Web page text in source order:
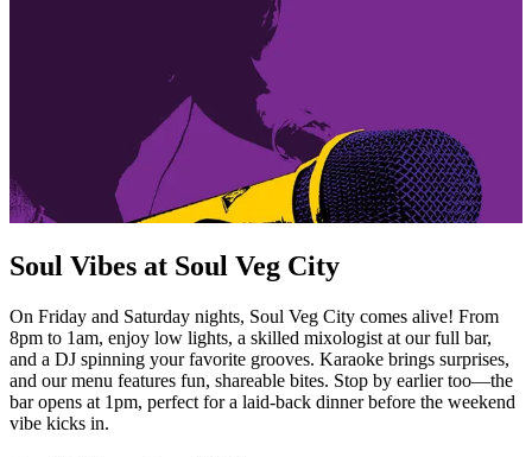
Soul Vibes at Soul Veg City
On Friday and Saturday nights, Soul Veg City comes alive! From
8pm to 1am, enjoy low lights, a skilled mixologist at our full bar,
and a DJ spinning your favorite grooves. Karaoke brings surprises,
and our menu features fun, shareable bites. Stop by earlier too—the
bar opens at 1pm, perfect for a laid-back dinner before the weekend
vibe kicks in.